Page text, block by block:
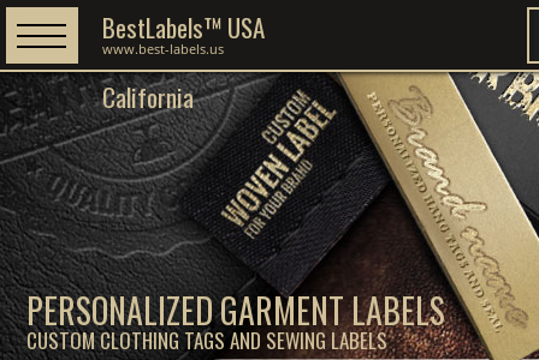
PERSONALIZED GARMENT LABELS
CUSTOM CLOTHING TAGS AND SEWING LABELS
BestLabels™ USA
California
www.best-labels.us